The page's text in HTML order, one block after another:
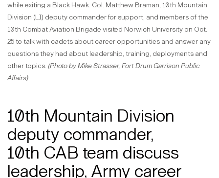
while exiting a Black Hawk. Col. Matthew Braman, 10th Mountain
Division (LI) deputy commander for support, and members of the
10th Combat Aviation Brigade visited Norwich University on Oct.
25 to talk with cadets about career opportunities and answer any
questions they had about leadership, training, deployments and
other topics. (Photo by Mike Strasser, Fort Drum Garrison Public
Affairs)
10th Mountain Division
deputy commander,
10th CAB team discuss
leadership, Army career